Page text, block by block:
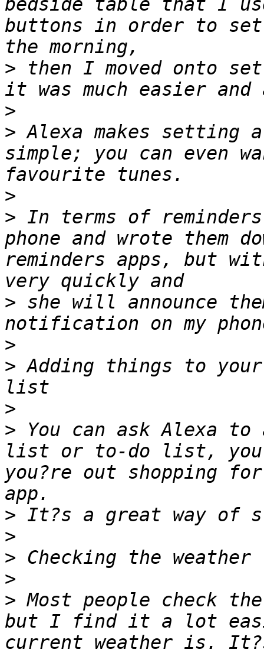
bedside table that I
buttons in order to set
> then I moved onto
>
> Alexa makes setting
simple; you can even
>
> In terms of
phone and wrote them
reminders apps, but
> she will announce
>
> Adding things to
>
> You can ask Alexa
list or to-do list, you
you?re out shopping
>
>
>
>
> Most people check
but I find it a lot
current weather is.